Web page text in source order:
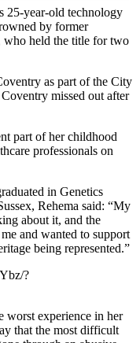
25-year-old technology
by former
who held the title for two
as part of the City
missed out after
part of her childhood
professionals on
in Genetics
Rehema said: “My
about it, and the
and wanted to support
being represented.”
?
worst experience in her
that the most difficult